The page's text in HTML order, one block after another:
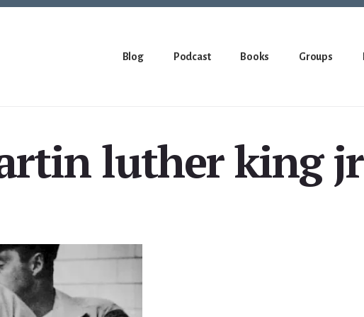
Blog Podcast Books Groups
luther king jr